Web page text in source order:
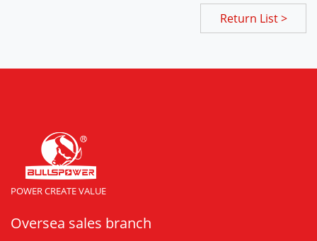
Return List >
POWER CREATE VALUE
Oversea sales branch